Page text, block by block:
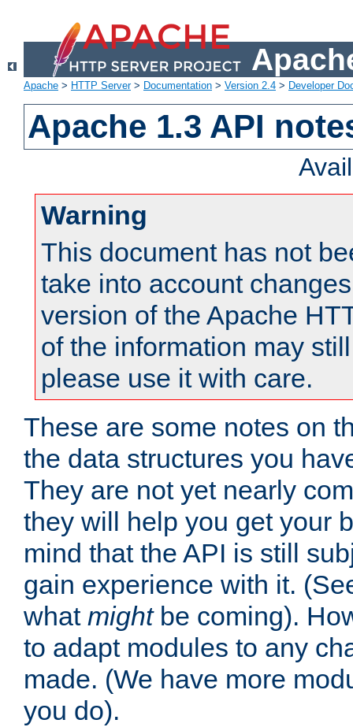
Apache > HTTP Server> Documentation > Version 2.4 > Developer
Apache 1.3 API
Warning
This document has not
take into account
version of the Apache
of the information may
please use it with care.
These are some notes on
the data structures you
They are not yet nearly
they will help you get your
mind that the API is still
gain experience with it.
what mightbe coming).
to adapt modules to any
made. (We have more
you do).